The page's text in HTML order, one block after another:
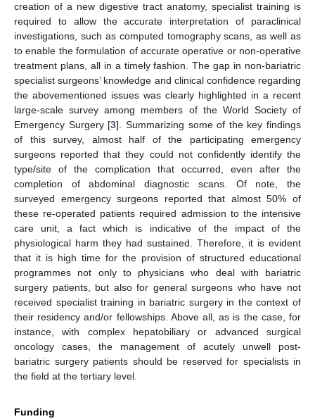
creation of a new digestive tract anatomy, specialist training is
required to allow the accurate interpretation of paraclinical
investigations, such as computed tomography scans, as well as
to enable the formulation of accurate operative or non-operative
treatment plans, all in a timely fashion. The gap in non-bariatric
specialist surgeons’ knowledge and clinical confidence regarding
the abovementioned issues was clearly highlighted in a recent
large-scale survey among members of the World Society of
Emergency Surgery [3]. Summarizing some of the key findings
of this survey, almost half of the participating emergency
surgeons reported that they could not confidently identify the
type/site of the complication that occurred, even after the
completion of abdominal diagnostic scans. Of note, the
surveyed emergency surgeons reported that almost 50% of
these re-operated patients required admission to the intensive
care unit, a fact which is indicative of the impact of the
physiological harm they had sustained. Therefore, it is evident
that it is high time for the provision of structured educational
programmes not only to physicians who deal with bariatric
surgery patients, but also for general surgeons who have not
received specialist training in bariatric surgery in the context of
their residency and/or fellowships. Above all, as is the case, for
instance, with complex hepatobiliary or advanced surgical
oncology cases, the management of acutely unwell post-
bariatric surgery patients should be reserved for specialists in
the field at the tertiary level.
Funding